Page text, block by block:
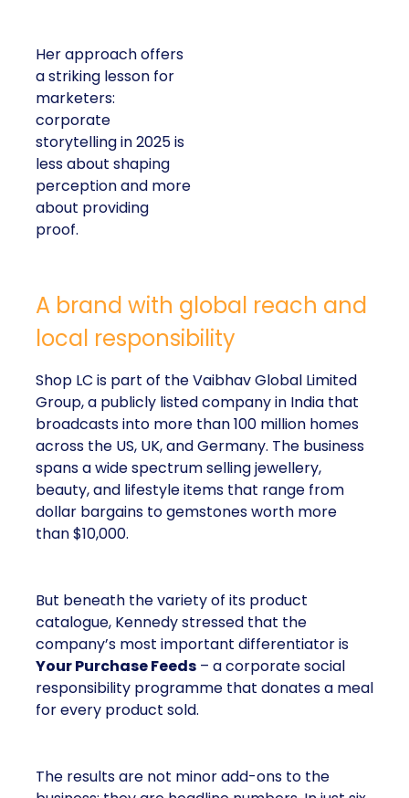
Her approach offers
a striking lesson for
marketers:
corporate
storytelling in 2025 is
less about shaping
perception and more
about providing
proof.
A brand with global reach and
local responsibility
Shop LC is part of the Vaibhav Global Limited
Group, a publicly listed company in India that
broadcasts into more than 100 million homes
across the US, UK, and Germany. The business
spans a wide spectrum selling jewellery,
beauty, and lifestyle items that range from
dollar bargains to gemstones worth more
than $10,000.
But beneath the variety of its product
catalogue, Kennedy stressed that the
company’s most important differentiator is
Your Purchase Feeds – a corporate social
responsibility programme that donates a meal
for every product sold.
The results are not minor add-ons to the